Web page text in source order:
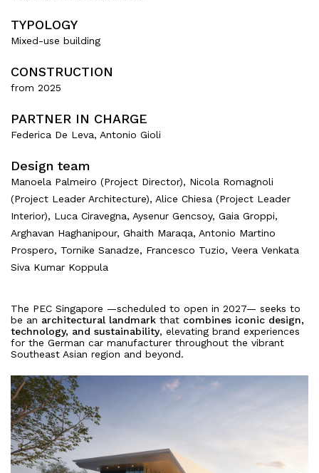
About
Works
All Projects
Offices
Residential
Mixed use
Retail
Clients
Press
People
News
Contacts
TYPOLOGY
Mixed-use building
CONSTRUCTION
from 2025
PARTNER IN CHARGE
Federica De Leva, Antonio Gioli
Design team
Manoela Palmeiro (Project Director), Nicola Romagnoli
(Project Leader Architecture), Alice Chiesa (Project Leader
Interior), Luca Ciravegna, Aysenur Gencsoy, Gaia Groppi,
Arghavan Haghanipour, Ghaith Maraqa, Antonio Martino
Prospero, Tornike Sanadze, Francesco Tuzio, Veera Venkata
Siva Kumar Koppula
The PEC Singapore —scheduled to open in 2027— seeks to
be an architectural landmark that combines iconic design,
technology, and sustainability, elevating brand experiences
for the German car manufacturer throughout the vibrant
Southeast Asian region and beyond.